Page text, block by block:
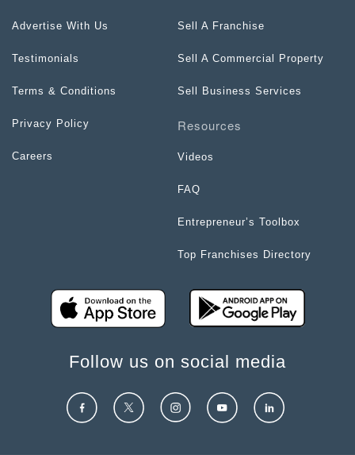
Advertise With Us
Testimonials
Terms & Conditions
Privacy Policy
Careers
Sell A Franchise
Sell A Commercial Property
Sell Business Services
Resources
Videos
FAQ
Entrepreneur’s Toolbox
Top Franchises Directory
Follow us on social media